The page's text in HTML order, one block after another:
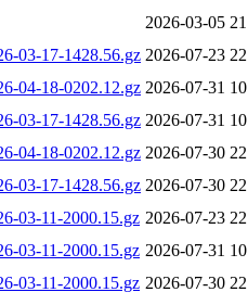
2026-03-05
03-17-1428.56.gz 2026-07-23
04-18-0202.12.gz 2026-07-31
03-17-1428.56.gz 2026-07-31
04-18-0202.12.gz 2026-07-30
03-17-1428.56.gz 2026-07-30
03-11-2000.15.gz 2026-07-23
03-11-2000.15.gz 2026-07-31
03-11-2000.15.gz 2026-07-30